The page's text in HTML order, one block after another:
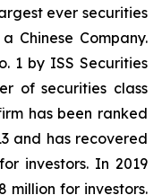
ever securities
Chinese Company.
1 by ISS Securities
of securities class
has been ranked
and has recovered
investors. In 2019
million for investors.